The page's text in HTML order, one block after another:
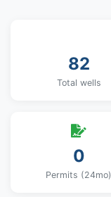
82
Total wells
0
Permits (24mo)